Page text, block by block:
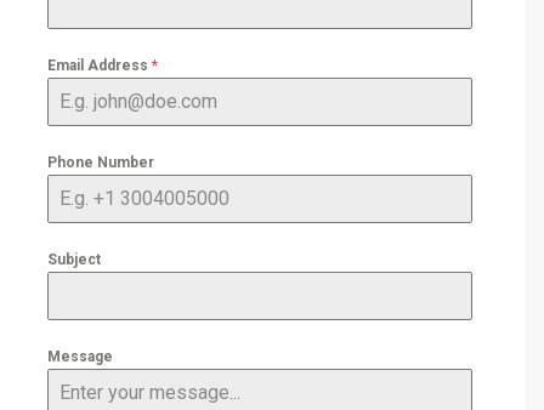
Email Address *
Phone Number
Subject
Message